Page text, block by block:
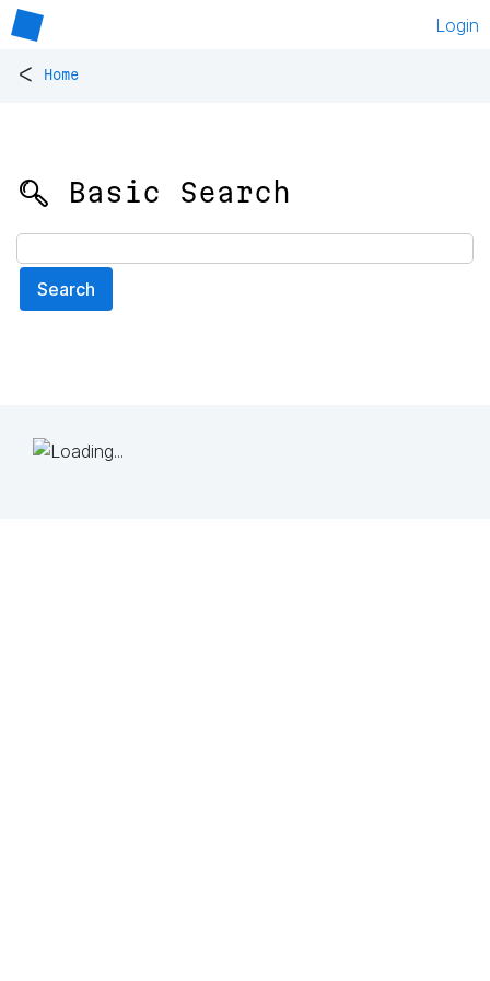
Login
< Home
🔍 Basic Search